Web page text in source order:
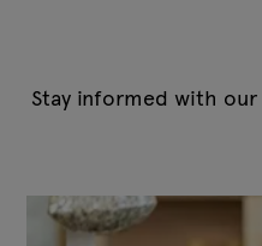
Stay informed with